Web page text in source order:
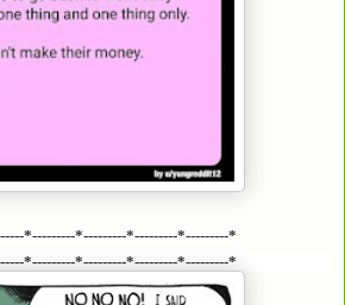
*---------*---------*---------*---------*
*---------*---------*---------*---------*